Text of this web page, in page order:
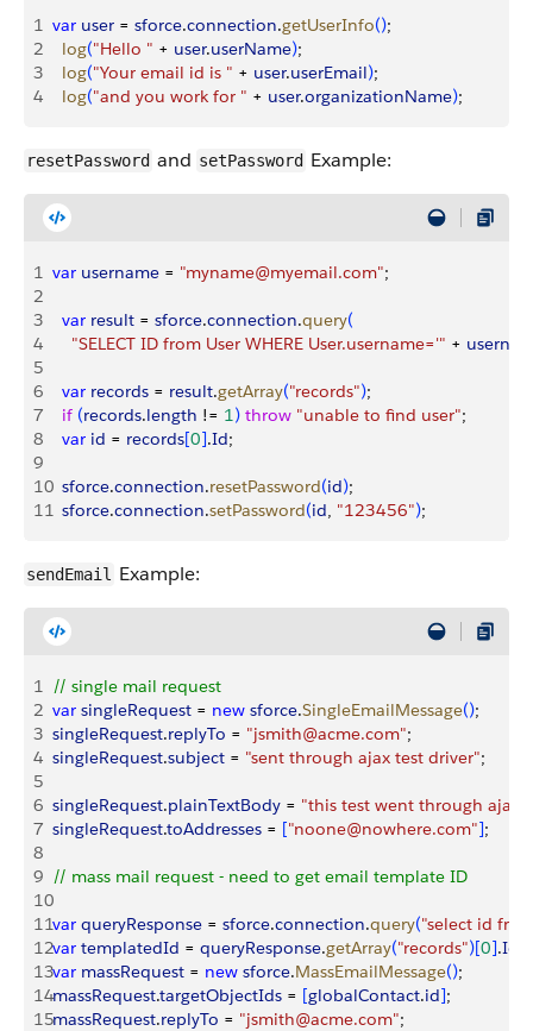
1 var user = sforce.connection.getUserInfo();
2
  log
("Hello " + user.userName);
3
  log
("Your email id is " + user.userEmail);
4
  log
("and you work for " + user.organizationName);
resetPassword and setPassword Example:
1 var username = "myname@myemail.com";
2
3
  var
result = sforce.connection.query(
4
    "SELECT ID from User WHERE User.username='"
+
5
6
  var
records = result.getArray("records");
7
  if
(records.length != 1) throw "unable to find user";
8
  var
id = records[0].Id;
9
10
  sforce
.connection.resetPassword(id);
11
  sforce
.connection.setPassword(id, "123456");
sendEmail Example:
1 // single mail request
2 var singleRequest = new sforce.SingleEmailMessage();
3 singleRequest.replyTo = "jsmith@acme.com";
4 singleRequest.subject = "sent through ajax test driver";
5
6 singleRequest.plainTextBody = "this test went through ajax"
7 singleRequest.toAddresses = ["noone@nowhere.com"];
8
9 // mass mail request - need to get email template ID
10
11var queryResponse = sforce.connection.query("select id
12var templatedId = queryResponse.getArray("records")[0].Id
13var massRequest = new sforce.MassEmailMessage();
14massRequest.targetObjectIds = [globalContact.id];
15massRequest.replyTo = "jsmith@acme.com";